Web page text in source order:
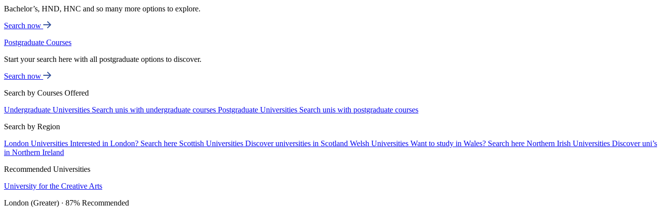
Bachelor’s, HND, HNC and so many more options to explore.
Search now
Postgraduate Courses
Start your search here with all postgraduate options to discover.
Search now
Search by Courses Offered
Undergraduate Universities Search unis with undergraduate courses Postgraduate Universities Search unis with postgraduate courses
Search by Region
London Universities Interested in London? Search here Scottish Universities Discover universities in Scotland Welsh Universities Want to study in Wales? Search here Northern Irish Universities Discover uni’s
in Northern Ireland
Recommended Universities
University for the Creative Arts
London (Greater) · 87% Recommended